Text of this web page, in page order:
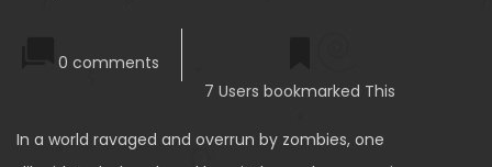
0 comments
7 Users bookmarked This
In a world ravaged and overrun by zombies, one